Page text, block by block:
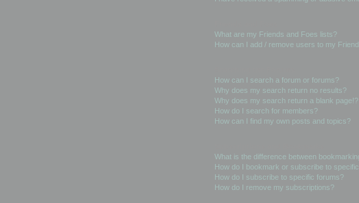
What are my Friends and Foes lists?
How can I add / remove users to my
How can I search a forum or forums?
Why does my search return no results?
Why does my search return a blank page!?
How do I search for members?
How can I find my own posts and topics?
What is the difference between
How do I bookmark or subscribe to
How do I subscribe to specific forums?
How do I remove my subscriptions?